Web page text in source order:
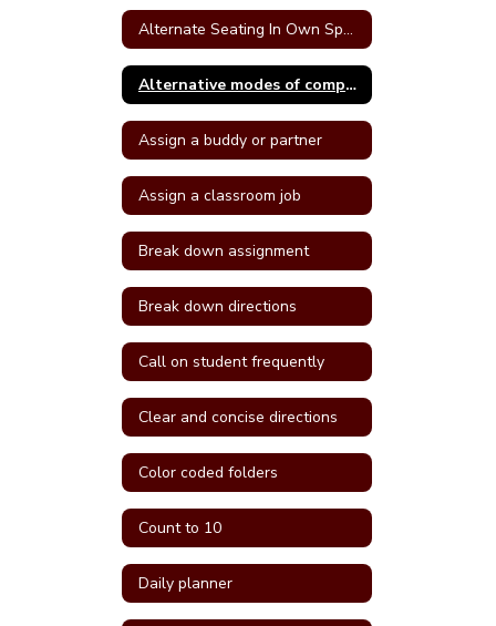
Alternate Seating In Own Space
Alternative modes of completing assignments
Assign a buddy or partner
Assign a classroom job
Break down assignment
Break down directions
Call on student frequently
Clear and concise directions
Color coded folders
Count to 10
Daily planner